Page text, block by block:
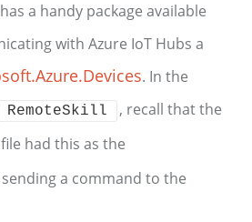
a handy package available
with Azure IoT Hubs a
. In the
RemoteSkill , recall that the
file had this as the
a command to the